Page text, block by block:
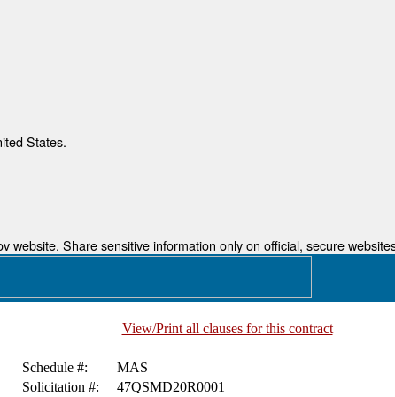
States.
website. Share sensitive information only on official, secure
View/Print all clauses for this contract
Schedule #:
MAS
Solicitation #: 47QSMD20R0001